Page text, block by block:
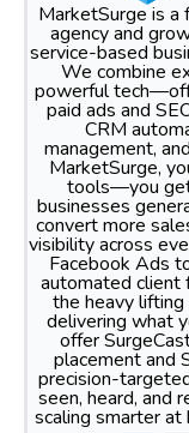
MarketSurge is a
agency and
service-based
We combine
powerful
paid ads and
CRM
management,
MarketSurge,
tools—you
businesses
convert more
visibility across
Facebook Ads
automated client
the heavy lifting
delivering what
offer
placement and
precision-
seen, heard, and
scaling smarter